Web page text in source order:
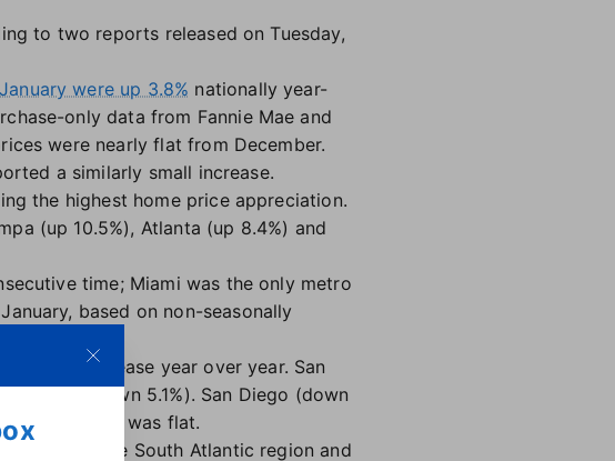
to two reports released on Tuesday,
were up 3.8% nationally year-
only data from Fannie Mae and
were nearly flat from December.
a similarly small increase.
the highest home price appreciation.
(up 10.5%), Atlanta (up 8.4%) and
time; Miami was the only metro
based on non-seasonally
prices decrease year over year. San
Seattle (down 5.1%). San Diego (down
Phoenix was flat.
in the South Atlantic region and